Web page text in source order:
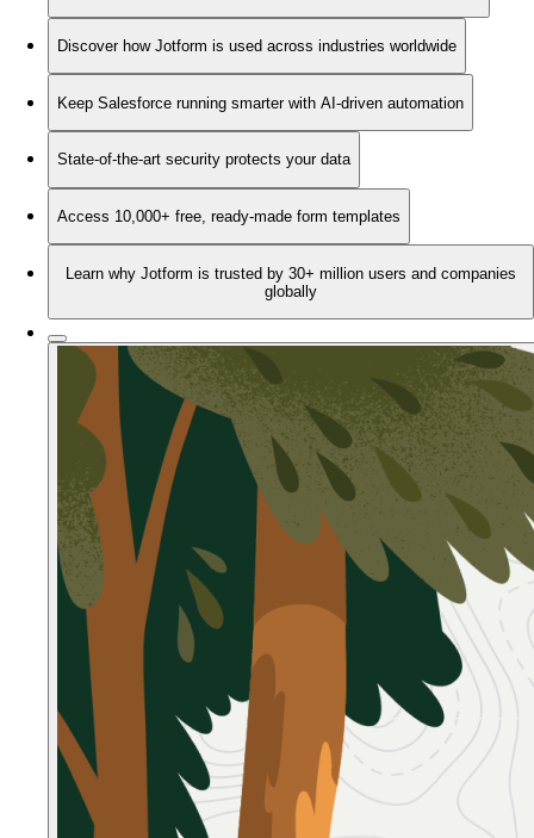
Discover how Jotform is used across industries worldwide
Keep Salesforce running smarter with AI-driven automation
State-of-the-art security protects your data
Access 10,000+ free, ready-made form templates
Learn why Jotform is trusted by 30+ million users and companies
globally